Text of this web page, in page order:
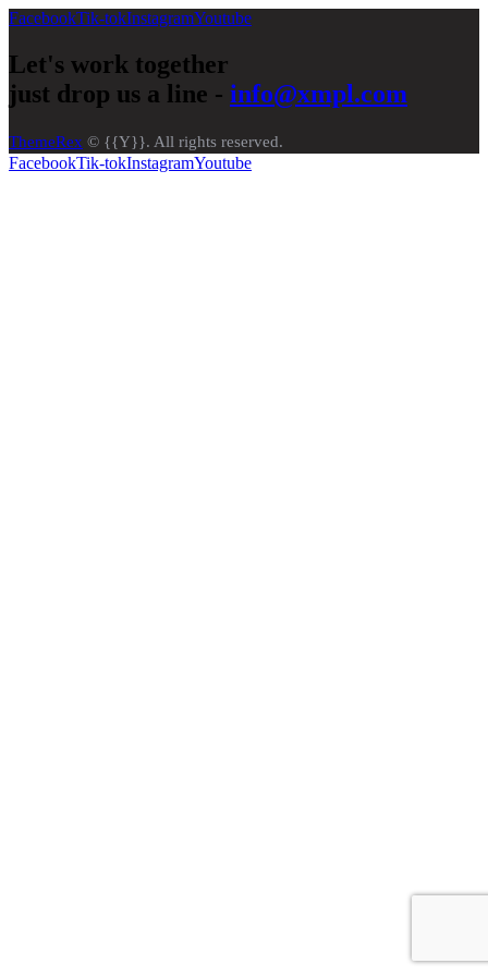
FacebookTik-tokInstagramYoutube
Let's work together
just drop us a line - info@xmpl.com
ThemeRex © {{Y}}. All rights reserved.
FacebookTik-tokInstagramYoutube